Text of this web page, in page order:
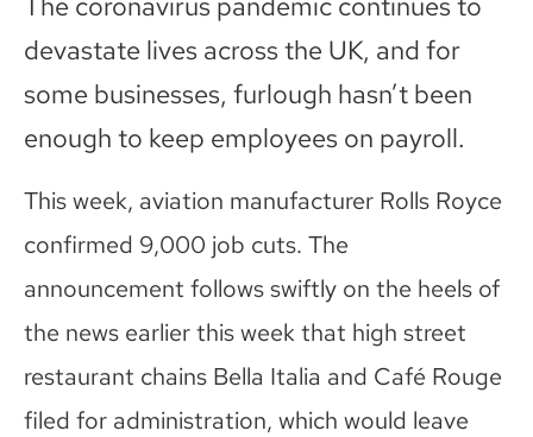
devastate lives across the UK, and for
some businesses, furlough hasn’t been
enough to keep employees on payroll.
This week, aviation manufacturer Rolls Royce
confirmed 9,000 job cuts. The
announcement follows swiftly on the heels of
the news earlier this week that high street
restaurant chains Bella Italia and Café Rouge
filed for administration, which would leave